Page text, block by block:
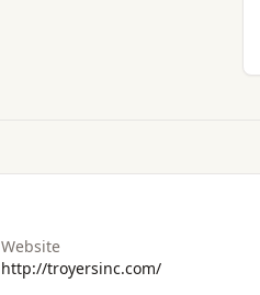
Website
http://troyersinc.com/